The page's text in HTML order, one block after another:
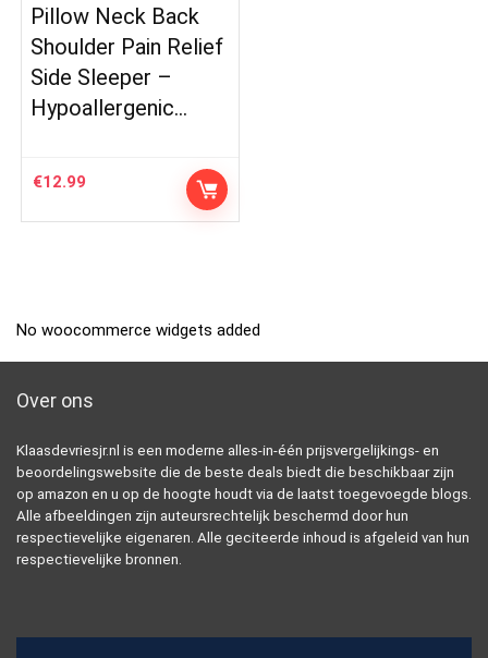
Pillow Neck Back
Shoulder Pain Relief
Side Sleeper –
Hypoallergenic…
€12.99
No woocommerce widgets added
Over ons
Klaasdevriesjr.nl is een moderne alles-in-één prijsvergelijkings- en
beoordelingswebsite die de beste deals biedt die beschikbaar zijn
op amazon en u op de hoogte houdt via de laatst toegevoegde blogs.
Alle afbeeldingen zijn auteursrechtelijk beschermd door hun
respectievelijke eigenaren. Alle geciteerde inhoud is afgeleid van hun
respectievelijke bronnen.